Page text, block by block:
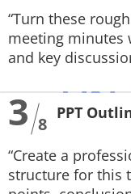
“Turn these
meeting minutes
and key
3 8
PPT
“Create a
structure for this